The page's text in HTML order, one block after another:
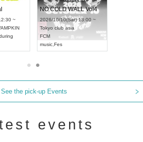
~
NO COLD WALL Vol4
2026/10/10(Sat) 13:00 ~
Tokyo club asia
FCM
music Fes
See the pick-up Events
events